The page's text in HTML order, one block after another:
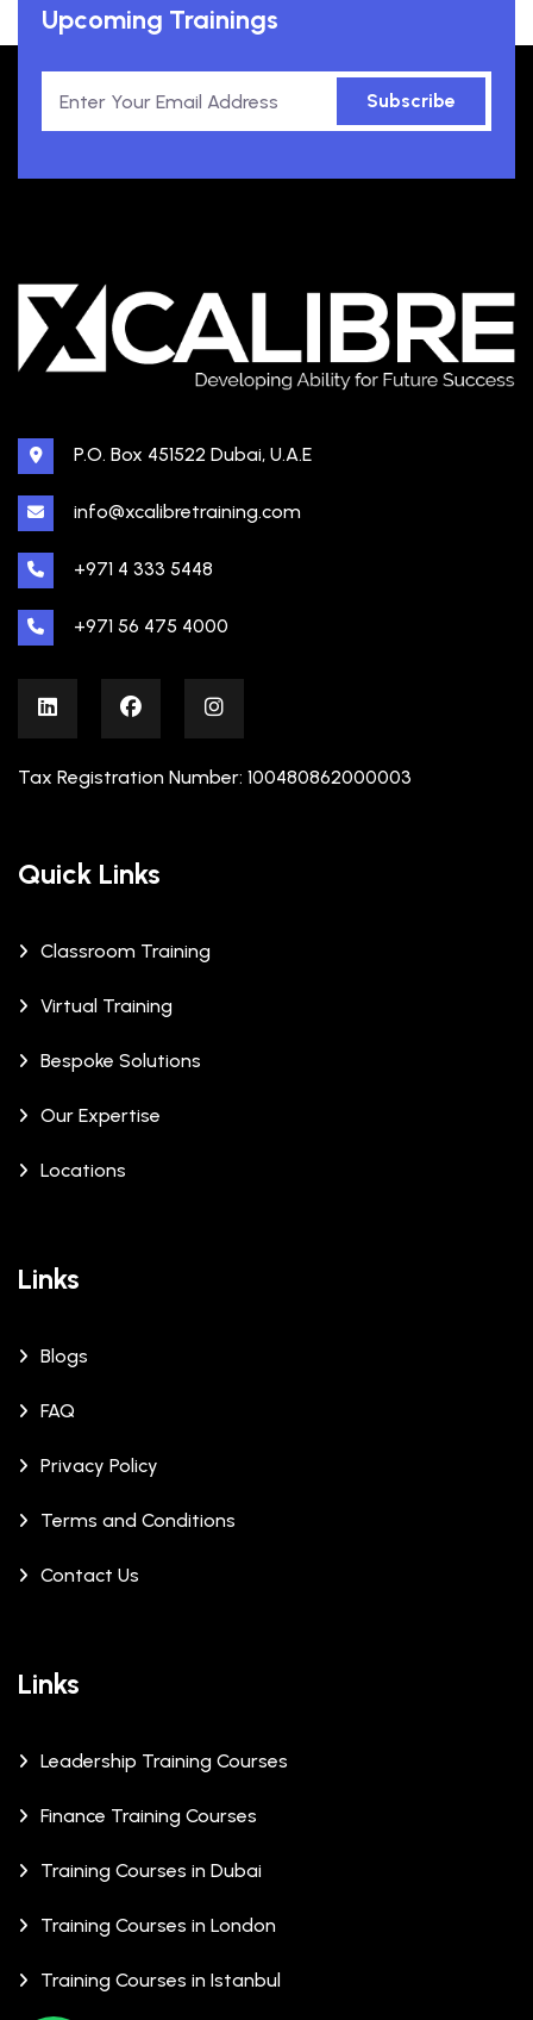
Upcoming Trainings
Subscribe
P.O. Box 451522 Dubai, U.A.E
info@xcalibretraining.com
+971 4 333 5448
+971 56 475 4000
Tax Registration Number: 100480862000003
Quick Links
Classroom Training
Virtual Training
Bespoke Solutions
Our Expertise
Locations
Links
Blogs
FAQ
Privacy Policy
Terms and Conditions
Contact Us
Links
Leadership Training Courses
Finance Training Courses
Training Courses in Dubai
Training Courses in London
Training Courses in Istanbul